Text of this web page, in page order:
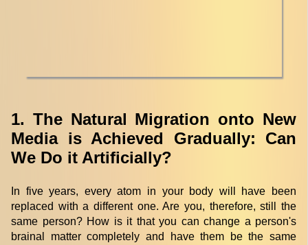
1. The Natural Migration onto New
Media is Achieved Gradually: Can
We Do it Artificially?
In five years, every atom in your body will have been
replaced with a different one. Are you, therefore, still the
same person? How is it that you can change a person's
brainal matter completely and have them be the same